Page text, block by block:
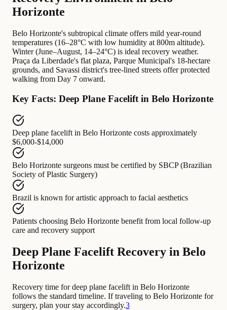
Horizonte
Belo Horizonte's subtropical climate offers mild year-round
temperatures (16–28°C with low humidity at 800m altitude).
Winter (June–August, 14–24°C) is ideal recovery weather.
Praça da Liberdade's flat plaza, Parque Municipal's 18-hectare
grounds, and Savassi district's tree-lined streets offer protected
walking from Day 7 onward.
Key Facts: Deep Plane Facelift in Belo Horizonte
Deep plane facelift in Belo Horizonte costs approximately
$6,000-$14,000
Belo Horizonte surgeons must be certified by SBCP (Brazilian
Society of Plastic Surgery)
Brazil is known for artistic approach to facial aesthetics
Patients choosing Belo Horizonte benefit from local follow-up
care and recovery support
Deep Plane Facelift Recovery in Belo
Horizonte
Recovery time for deep plane facelift in Belo Horizonte
follows the standard timeline. If traveling to Belo Horizonte for
surgery, plan your stay accordingly.3